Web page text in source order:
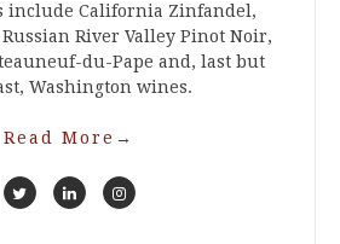
include California Zinfandel,
River Valley Pinot Noir,
du-Pape and, last but
Washington wines.
Read More →